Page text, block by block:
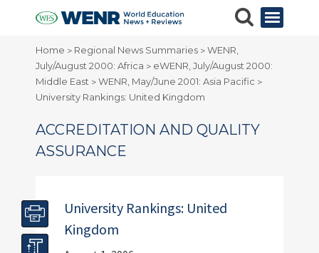
Home > Regional News Summaries >WENR,
July/August 2000: Africa > eWENR, July/August 2000:
Middle East >WENR, May/June 2001: Asia Pacific >
University Rankings: United Kingdom
ACCREDITATION AND QUALITY
ASSURANCE
University Rankings: United
Kingdom